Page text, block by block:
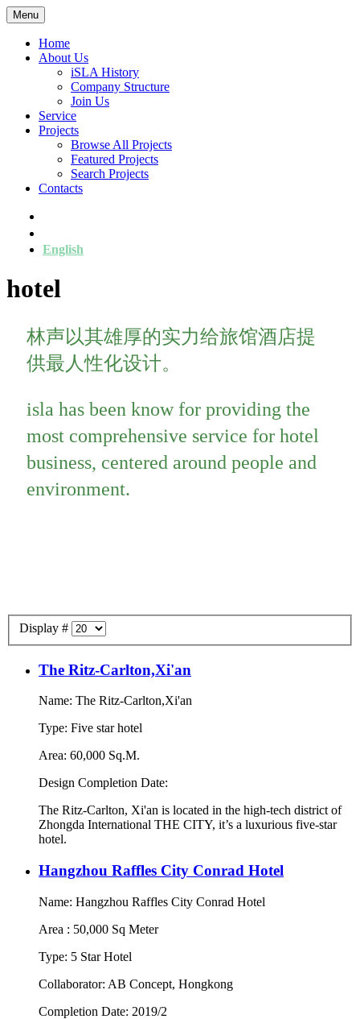
Menu
Home
About Us
iSLA History
Company Structure
Join Us
Service
Projects
Browse All Projects
Featured Projects
Search Projects
Contacts
English
hotel
林声以其雄厚的实力给旅馆酒店提
供最人性化设计。
isla has been know for providing the
most comprehensive service for hotel
business, centered around people and
environment.
Display #
The Ritz-Carlton,Xi'an
Name: The Ritz-Carlton,Xi'an
Type: Five star hotel
Area: 60,000 Sq.M.
Design Completion Date:
The Ritz-Carlton, Xi'an is located in the high-tech district of
Zhongda International THE CITY, it’s a luxurious five-star
hotel.
Hangzhou Raffles City Conrad Hotel
Name: Hangzhou Raffles City Conrad Hotel
Area : 50,000 Sq Meter
Type: 5 Star Hotel
Collaborator: AB Concept, Hongkong
Completion Date: 2019/2